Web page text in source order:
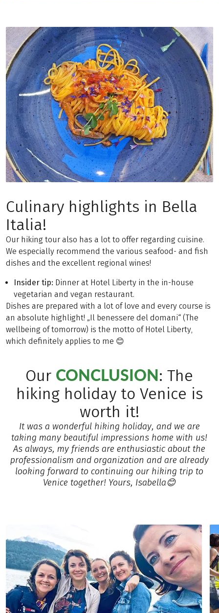
Culinary highlights in Bella
Italia!
Our hiking tour also has a lot to offer regarding cuisine.
We especially recommend the various seafood- and fish
dishes and the excellent regional wines!
Insider tip: Dinner at Hotel Liberty in the in-house
vegetarian and vegan restaurant.
Dishes are prepared with a lot of love and every course is
an absolute highlight! „Il benessere del domani“ (The
wellbeing of tomorrow) is the motto of Hotel Liberty,
which definitely applies to me 😊
Our CONCLUSION: The
hiking holiday to Venice is
worth it!
It was a wonderful hiking holiday, and we are
taking many beautiful impressions home with us!
As always, my friends are enthusiastic about the
professionalism and organization and are already
looking forward to continuing our hiking trip to
Venice together! Yours, Isabella😊